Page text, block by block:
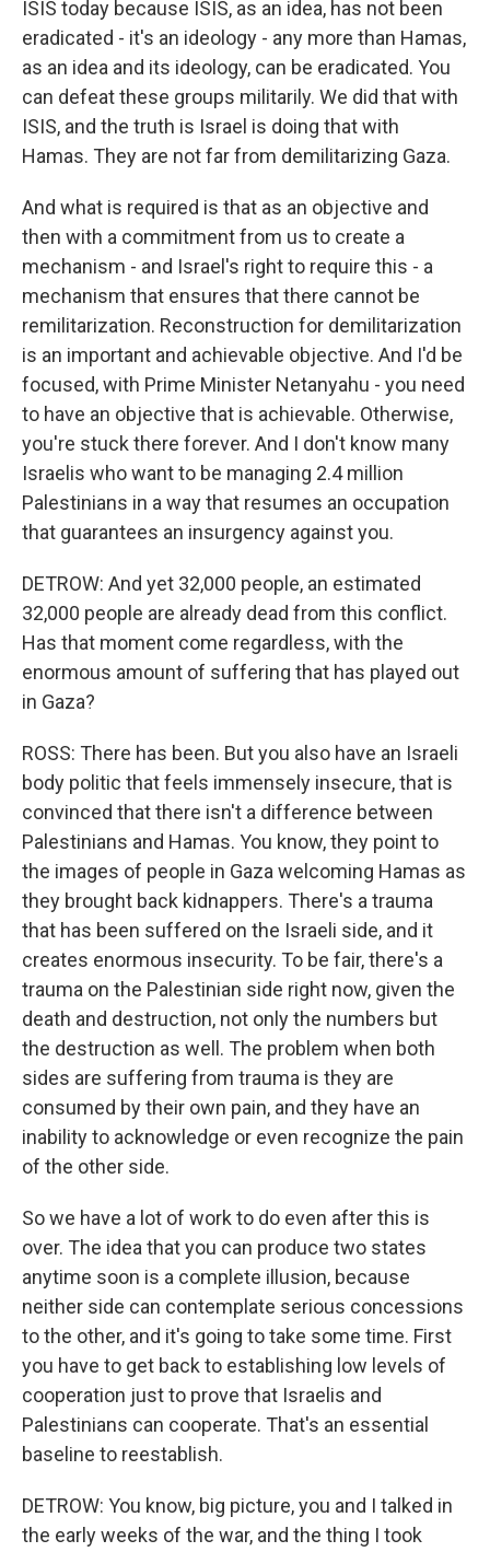
ISIS today because ISIS, as an idea, has not been
eradicated - it's an ideology - any more than Hamas,
as an idea and its ideology, can be eradicated. You
can defeat these groups militarily. We did that with
ISIS, and the truth is Israel is doing that with
Hamas. They are not far from demilitarizing Gaza.
And what is required is that as an objective and
then with a commitment from us to create a
mechanism - and Israel's right to require this - a
mechanism that ensures that there cannot be
remilitarization. Reconstruction for demilitarization
is an important and achievable objective. And I'd be
focused, with Prime Minister Netanyahu - you need
to have an objective that is achievable. Otherwise,
you're stuck there forever. And I don't know many
Israelis who want to be managing 2.4 million
Palestinians in a way that resumes an occupation
that guarantees an insurgency against you.
DETROW: And yet 32,000 people, an estimated
32,000 people are already dead from this conflict.
Has that moment come regardless, with the
enormous amount of suffering that has played out
in Gaza?
ROSS: There has been. But you also have an Israeli
body politic that feels immensely insecure, that is
convinced that there isn't a difference between
Palestinians and Hamas. You know, they point to
the images of people in Gaza welcoming Hamas as
they brought back kidnappers. There's a trauma
that has been suffered on the Israeli side, and it
creates enormous insecurity. To be fair, there's a
trauma on the Palestinian side right now, given the
death and destruction, not only the numbers but
the destruction as well. The problem when both
sides are suffering from trauma is they are
consumed by their own pain, and they have an
inability to acknowledge or even recognize the pain
of the other side.
So we have a lot of work to do even after this is
over. The idea that you can produce two states
anytime soon is a complete illusion, because
neither side can contemplate serious concessions
to the other, and it's going to take some time. First
you have to get back to establishing low levels of
cooperation just to prove that Israelis and
Palestinians can cooperate. That's an essential
baseline to reestablish.
DETROW: You know, big picture, you and I talked in
the early weeks of the war, and the thing I took